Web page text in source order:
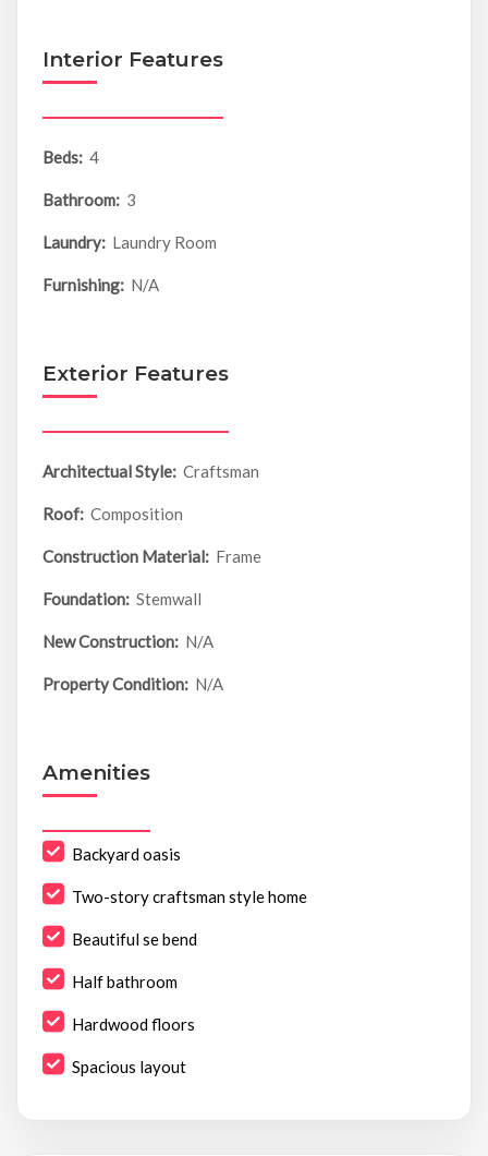
Interior Features
Beds: 4
Bathroom: 3
Laundry: Laundry Room
Furnishing: N/A
Exterior Features
Architectual Style: Craftsman
Roof: Composition
Construction Material: Frame
Foundation: Stemwall
New Construction: N/A
Property Condition: N/A
Amenities
Backyard oasis
Two-story craftsman style home
Beautiful se bend
Half bathroom
Hardwood floors
Spacious layout